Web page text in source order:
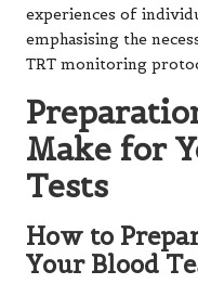
experiences of
emphasising the
TRT monitoring
Make for
Tests
How to
Your Blood